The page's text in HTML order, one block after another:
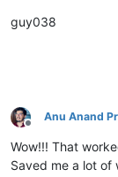
guy038
Offline
Anu Anand
Wow!!! That
Saved me a lot of